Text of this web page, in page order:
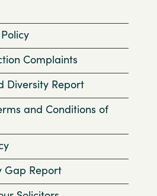
Complaints
Diversity Report
and Conditions of
Gap Report